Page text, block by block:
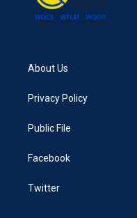
About Us
Privacy Policy
Public File
Facebook
Twitter